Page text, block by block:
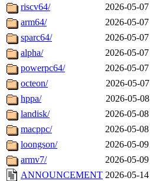
riscv64/
2026-05-
arm64/
2026-05-
sparc64/
2026-05-
alpha/
2026-05-
powerpc64/
2026-05-
octeon/
2026-05-
hppa/
2026-05-
landisk/
2026-05-
macppc/
2026-05-
loongson/
2026-05-
armv7/
2026-05-
ANNOUNCEMENT 2026-05-